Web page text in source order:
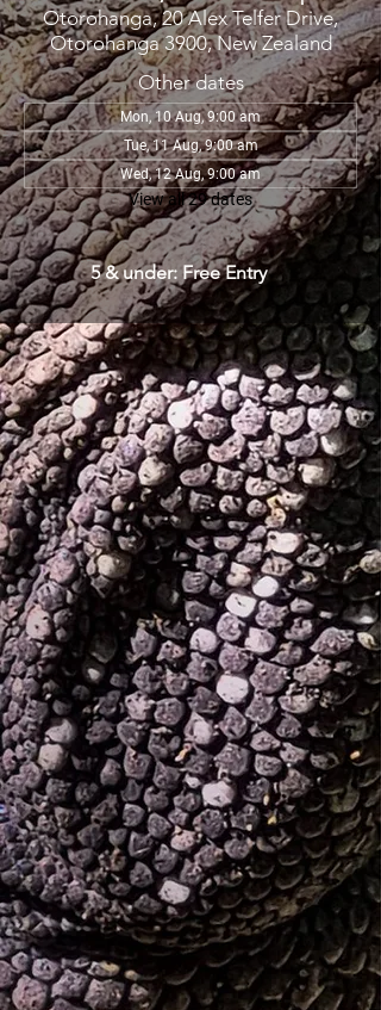
Otorohanga, 20 Alex Telfer Drive,
Otorohanga 3900, New Zealand
Other dates
Mon, 10 Aug, 9:00 am
Tue, 11 Aug, 9:00 am
Wed, 12 Aug, 9:00 am
View all 29 dates
5 & under: Free Entry